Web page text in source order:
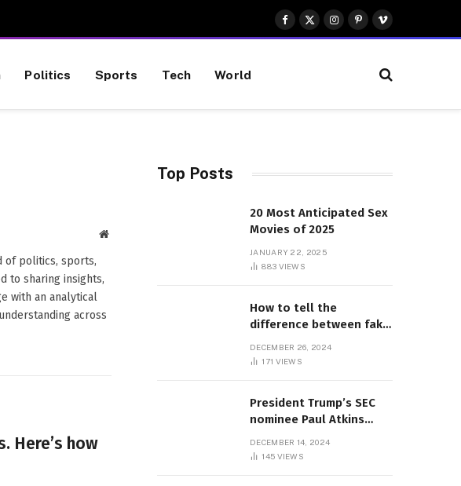
Facebook
X
(Twitter)
Instagram
Pinterest
Vimeo
Politics Sports Tech World
Website
of politics, sports,
to sharing insights,
with an analytical
across
Here’s how
Top Posts
20 Most Anticipated Sex
Movies of 2025
JANUARY 22, 2025
883 VIEWS
How to tell the
difference between fake
Sambas
DECEMBER 26, 2024
171 VIEWS
President Trump’s SEC
nominee Paul Atkins
dollar roof fortune
DECEMBER 14, 2024
145 VIEWS